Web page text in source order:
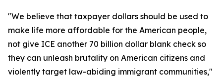
"We believe that taxpayer dollars should be used to
make life more affordable for the American people,
not give ICE another 70 billion dollar blank check so
they can unleash brutality on American citizens and
violently target law-abiding immigrant communities,"